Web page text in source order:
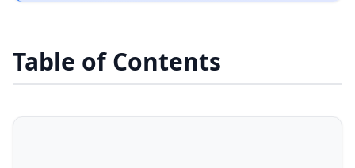
Table of Contents